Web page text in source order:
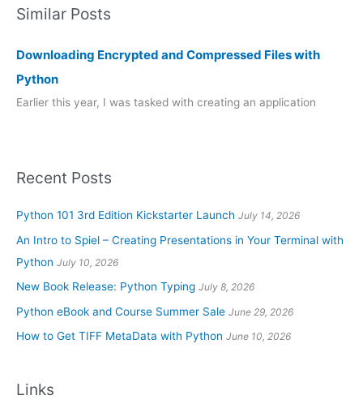
Similar Posts
Downloading Encrypted and Compressed Files with
Python
Earlier this year, I was tasked with creating an application
Recent Posts
Python 101 3rd Edition Kickstarter Launch July 14, 2026
An Intro to Spiel – Creating Presentations in Your Terminal with
Python July 10, 2026
New Book Release: Python Typing July 8, 2026
Python eBook and Course Summer Sale June 29, 2026
How to Get TIFF MetaData with Python June 10, 2026
Links